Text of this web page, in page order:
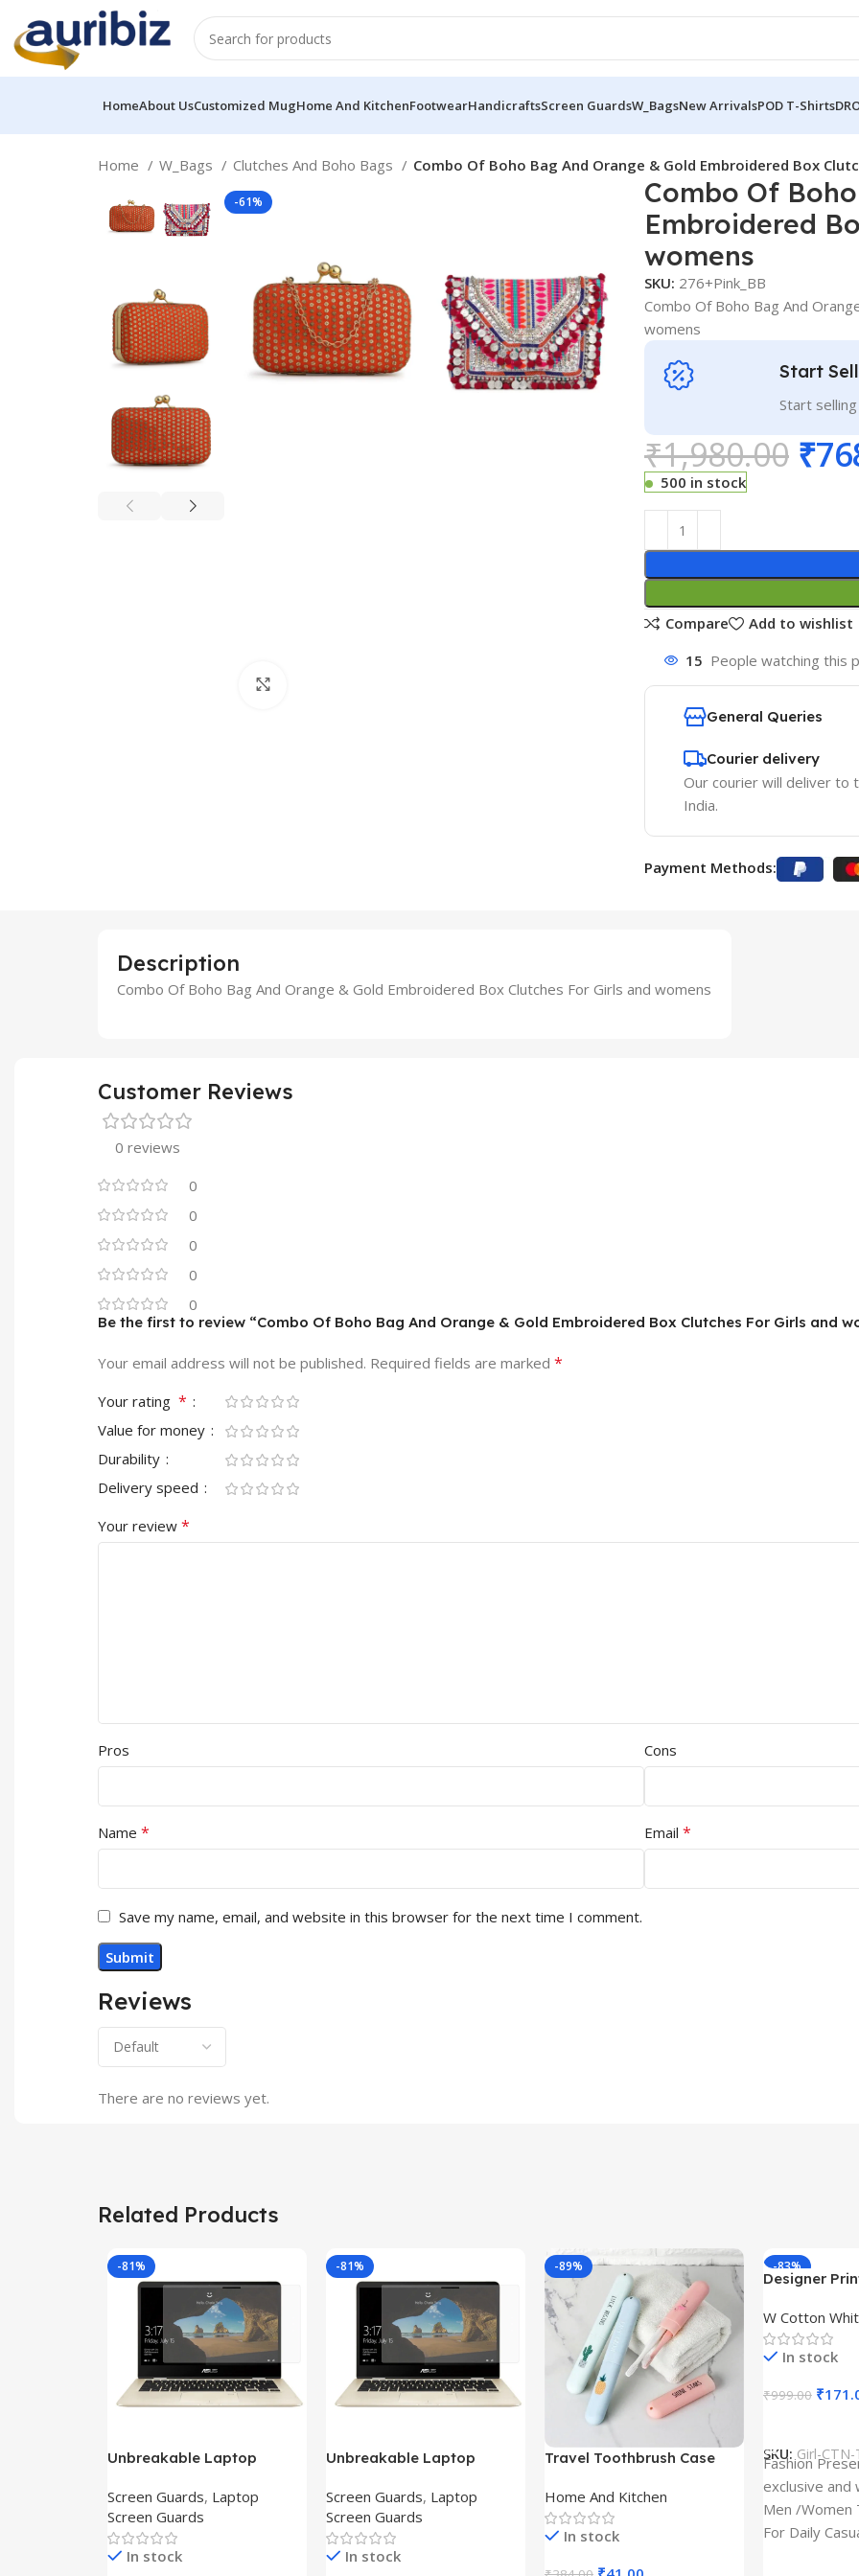
HomeAbout UsCustomized MugHome And KitchenFootwearHandicraftsScreen GuardsW_BagsNew ArrivalsPOD T-Shirts
Home W_Bags Clutches And Boho Bags Combo Of Boho Bag And Orange & Gold Embroidered Box
-61%
Combo Of
Embroidered
womens
SKU: 276+Pink_BB
Combo Of Boho Bag And
womens
Start
Start
₹1,980.00 ₹
500 in stock
Compare
Add to wishlist
15 People watching this
General Queries
Courier delivery
Our courier will deliver to
India.
Payment Methods:
Description
Combo Of Boho Bag And Orange & Gold Embroidered Box Clutches For Girls and womens
Customer Reviews
0 reviews
0
0
0
0
0
Reviews
There are no reviews yet.
Be the first to review “Combo Of Boho Bag And Orange & Gold Embroidered Box Clutches For Girls and
Your email address will not be published. Required fields are marked *
Your rating *
Value for money
Durability
Delivery speed
Your review *
Pros Cons
Name * Email *
Save my name, email, and website in this browser for the next time I comment.
Related Products
-81%
Unbreakable Laptop
Fx504Ge-En335T
Screen Guards, Laptop
Screen Guards
In stock
-81%
Unbreakable Laptop
Ux390Ua-Gs053T
Screen Guards, Laptop
Screen Guards
In stock
-89%
Travel Toothbrush Case
Toothbrush Holders
Home And Kitchen
In stock
-83%
Designer
Cloth type :
W Cotton
In stock
₹999.00 ₹
SKU: Girl-
Fashion
exclusive and
Men /
For Daily